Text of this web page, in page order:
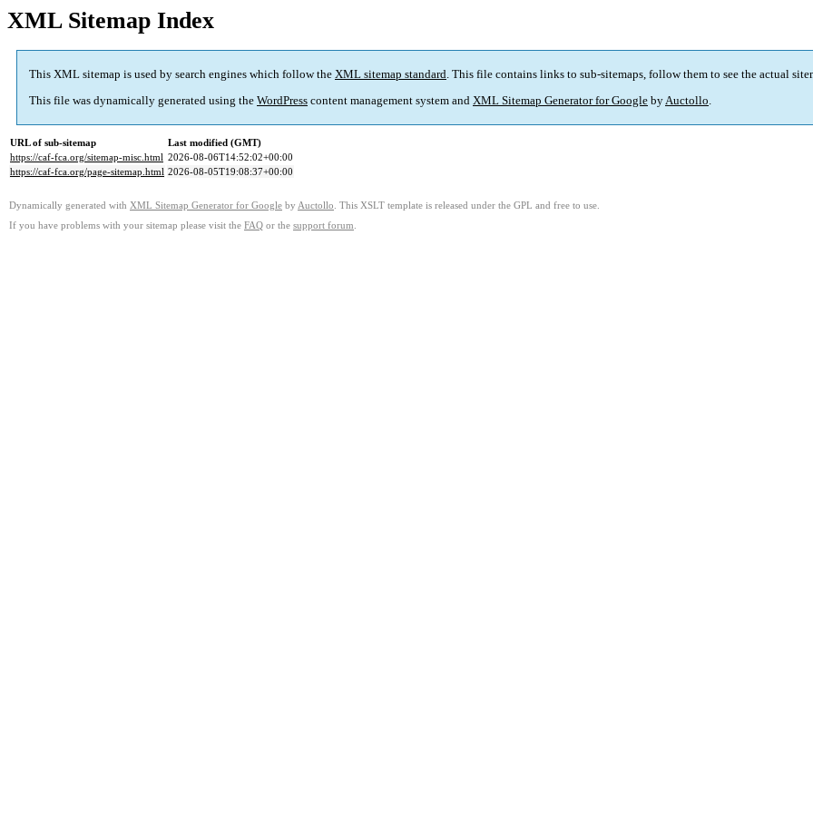
XML Sitemap Index
This XML sitemap is used by search engines which follow the XML sitemap standard. This file contains links to sub-sitemaps, follow them to see the actual
This file was dynamically generated using the WordPress content management system and XML Sitemap Generator for Google byAuctollo.
URL of sub-sitemap
Last modified (GMT)
https://caf-fca.org/sitemap-misc.html 2026-08-06T14:52:02+00:00
https://caf-fca.org/page-sitemap.html 2026-08-05T19:08:37+00:00
Dynamically generated with XML Sitemap Generator for Google by Auctollo . This XSLT template is released under the GPL and free to use.
If you have problems with your sitemap please visit the FAQ or the support forum